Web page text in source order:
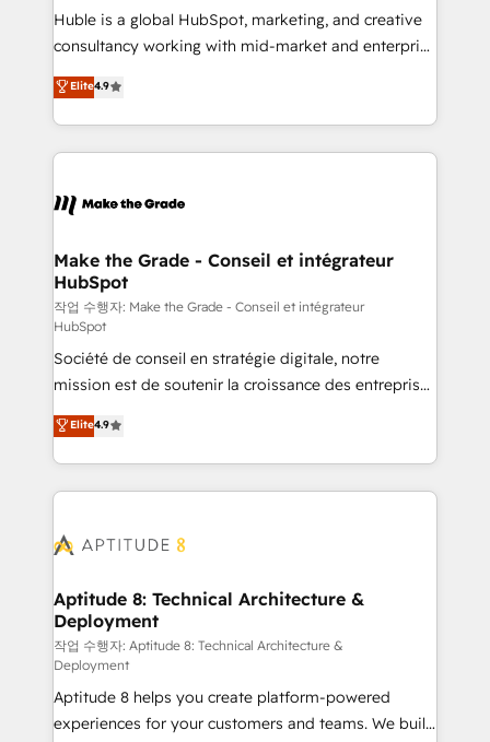
around your business, not a template. ➤ Migration:
Move from any legacy CRM. Zero downtime, full data
run your revenue process. Sales, marketing, and
service wired together. ➤ AI and Integrations: Layer
tune-ups, feature rollouts, adoption coaching. Buying
HubSpot, switching to it, or reviving a stale portal?
Huble is a global HubSpot, marketing, and creative
consultancy working with mid-market and enterprise
businesses. We go beyond implementation, shaping
the strategy, processes, and teams that turn
HubSpot into a genuine growth engine. Named
HubSpot's Global Partner of the Year in 2024,
worldwide, and with over 15 years in the ecosystem,
One company, one operating model, delivering
across offices and consulting teams in the UK, USA,
Canada, Germany, France, Belgium, Singapore, and
South Africa. Certified compliant with ISO/IEC
27001:2022 and ISO 9001:2015 across all seven
international offices and 175+ employees.
Elite4.9
Make the Grade - Conseil et intégrateur
HubSpot
작업 수행자: Make the Grade - Conseil et intégrateur
HubSpot
Société de conseil en stratégie digitale, notre
mission est de soutenir la croissance des entreprises
B2B à travers l’acquisition de nouveaux clients,
l'intégration CRM et le développement des revenus
auprès de vos comptes existants. En France et à
l'international, nous travaillons avec des ETI
delà d’une simple transformation digitale et des
➤ L’intégration de CRM et de méthodologie RevOps
pour aligner les équipes marketing, commerciales et
support client (data migration, synchronisation API,
audit et maintenance) ➤ La création de sites internet
de conversion qui transforment les visiteurs en
opportunités d'affaires ➤ La mise en place de
Elite4.9
Aptitude 8: Technical Architecture &
Deployment
작업 수행자: Aptitude 8: Technical Architecture &
Deployment
Aptitude 8 helps you create platform-powered
experiences for your customers and teams. We build